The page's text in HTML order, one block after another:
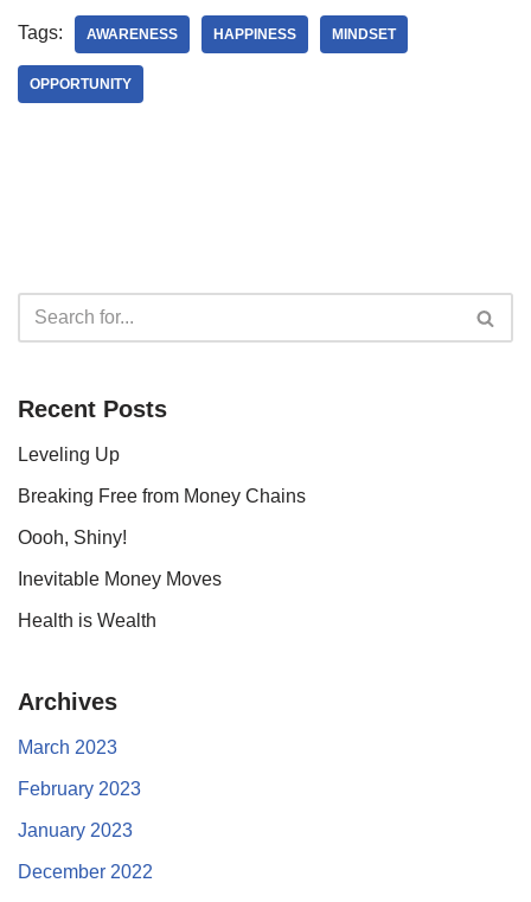
Tags: AWARENESS HAPPINESS MINDSET
OPPORTUNITY
Recent Posts
Leveling Up
Breaking Free from Money Chains
Oooh, Shiny!
Inevitable Money Moves
Health is Wealth
Archives
March 2023
February 2023
January 2023
December 2022